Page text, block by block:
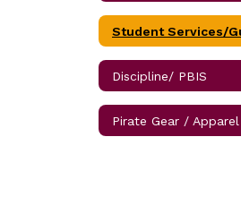
Student Services/
Discipline/ PBIS
Pirate Gear / Apparel